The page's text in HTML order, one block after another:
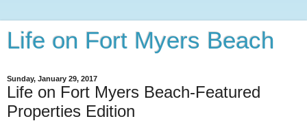
Life on Fort Myers Beach
Sunday, January 29, 2017
Life on Fort Myers Beach-Featured
Properties Edition